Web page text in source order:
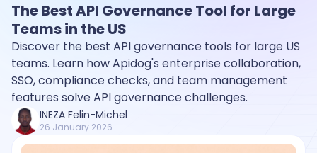
The Best API Governance Tool for Large
Teams in the US
Discover the best API governance tools for large US
teams. Learn how Apidog's enterprise collaboration,
SSO, compliance checks, and team management
features solve API governance challenges.
INEZA Felin-Michel
26 January 2026